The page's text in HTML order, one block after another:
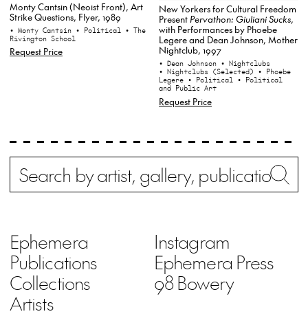
Monty Cantsin (Neoist Front), Art
Strike Questions, Flyer, 1989
• Monty Cantsin • Political • The
Rivington School
Request Price
New Yorkers for Cultural Freedom
Present Pervathon: Giuliani Sucks,
with Performances by Phoebe
Legere and Dean Johnson, Mother
Nightclub, 1997
• Dean Johnson • Nightclubs
• Nightclubs (Selected) • Phoebe
Legere • Political • Political
and Public Art
Request Price
Ephemera
Publications
Collections
Artists
Instagram
Ephemera Press
98 Bowery